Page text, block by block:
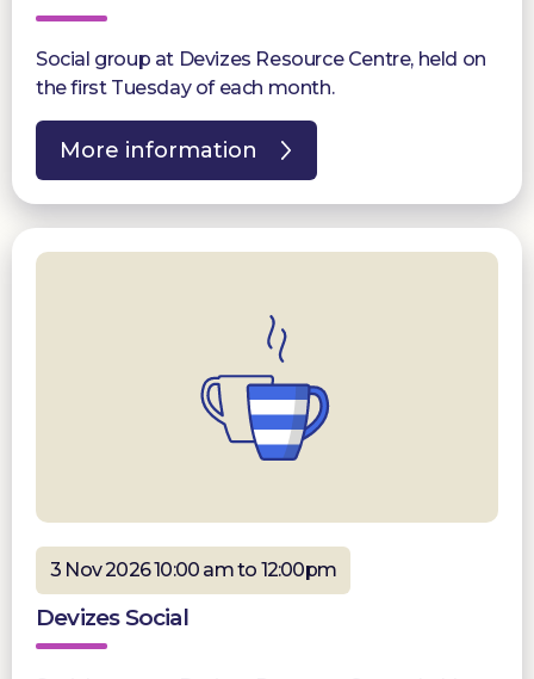
Social group at Devizes Resource Centre, held on
the first Tuesday of each month.
More information
3 Nov 2026 10:00 am to 12:00pm
Devizes Social